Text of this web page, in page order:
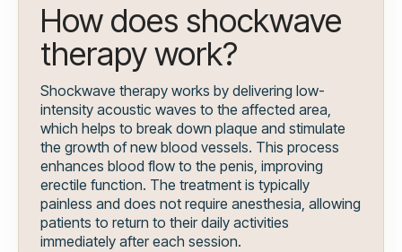
How does shockwave
therapy work?
Shockwave therapy works by delivering low-
intensity acoustic waves to the affected area,
which helps to break down plaque and stimulate
the growth of new blood vessels. This process
enhances blood flow to the penis, improving
erectile function. The treatment is typically
painless and does not require anesthesia, allowing
patients to return to their daily activities
immediately after each session.